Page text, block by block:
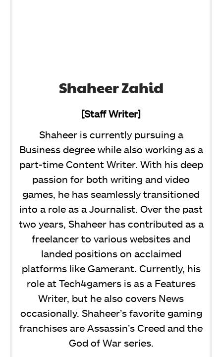
Shaheer Zahid
[Staff Writer]
Shaheer is currently pursuing a
Business degree while also working as a
part-time Content Writer. With his deep
passion for both writing and video
games, he has seamlessly transitioned
into a role as a Journalist. Over the past
two years, Shaheer has contributed as a
freelancer to various websites and
landed positions on acclaimed
platforms like Gamerant. Currently, his
role at Tech4gamers is as a Features
Writer, but he also covers News
occasionally. Shaheer’s favorite gaming
franchises are Assassin’s Creed and the
God of War series.